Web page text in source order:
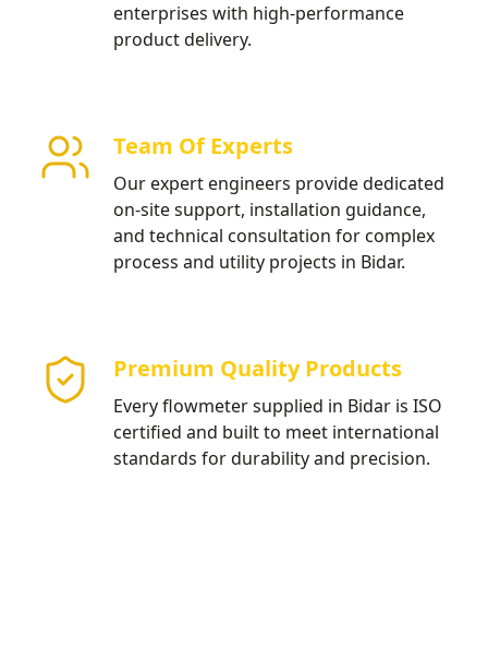
enterprises with high-performance
product delivery.
Team Of Experts
Our expert engineers provide dedicated
on-site support, installation guidance,
and technical consultation for complex
process and utility projects in Bidar.
Premium Quality Products
Every flowmeter supplied in Bidar is ISO
certified and built to meet international
standards for durability and precision.